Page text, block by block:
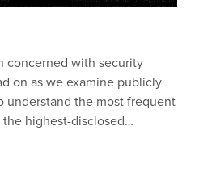
concerned with security
on as we examine publicly
understand the most frequent
highest-disclosed